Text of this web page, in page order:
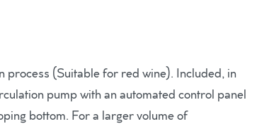
process (Suitable for red wine). Included, in
pump with an automated control panel
bottom. For a larger volume of